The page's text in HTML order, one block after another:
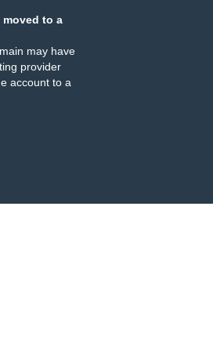
moved to a
may have
provider
account to a